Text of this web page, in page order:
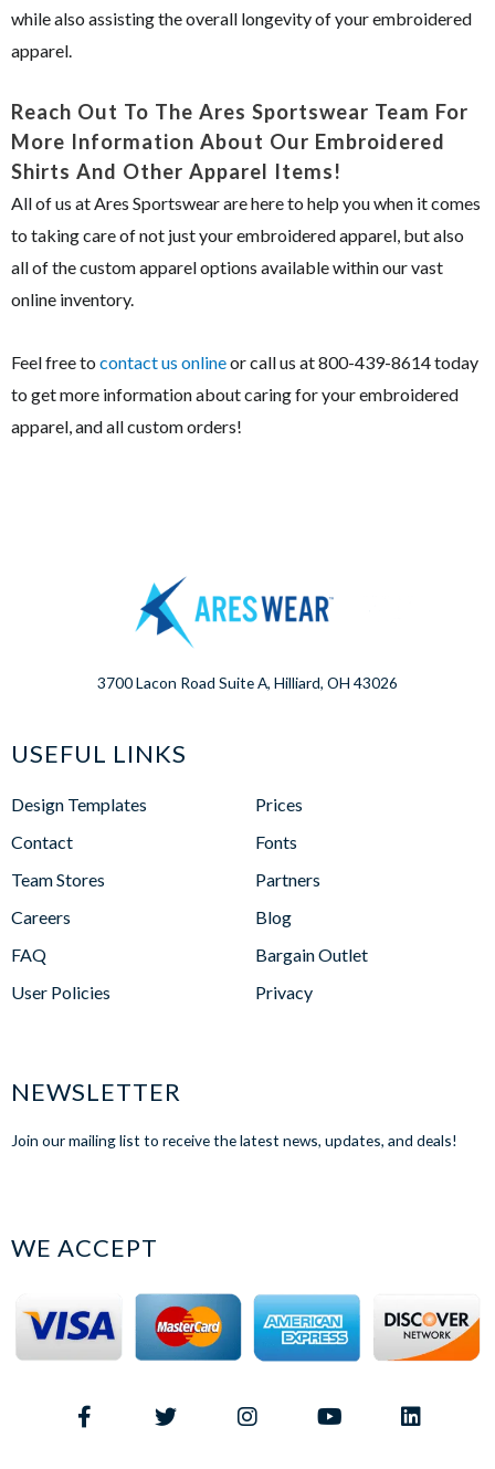
while also assisting the overall longevity of your embroidered
apparel.
Reach Out To The Ares Sportswear Team For
More Information About Our Embroidered
Shirts And Other Apparel Items!
All of us at Ares Sportswear are here to help you when it comes
to taking care of not just your embroidered apparel, but also
all of the custom apparel options available within our vast
online inventory.
Feel free to contact us onlineor call us at 800-439-8614 today
to get more information about caring for your embroidered
apparel, and all custom orders!
3700 Lacon Road Suite A, Hilliard, OH 43026
USEFUL LINKS
Design Templates
Contact
Team Stores
Careers
FAQ
User Policies
Prices
Fonts
Partners
Blog
Bargain Outlet
Privacy
NEWSLETTER
Join our mailing list to receive the latest news, updates, and deals!
WE ACCEPT